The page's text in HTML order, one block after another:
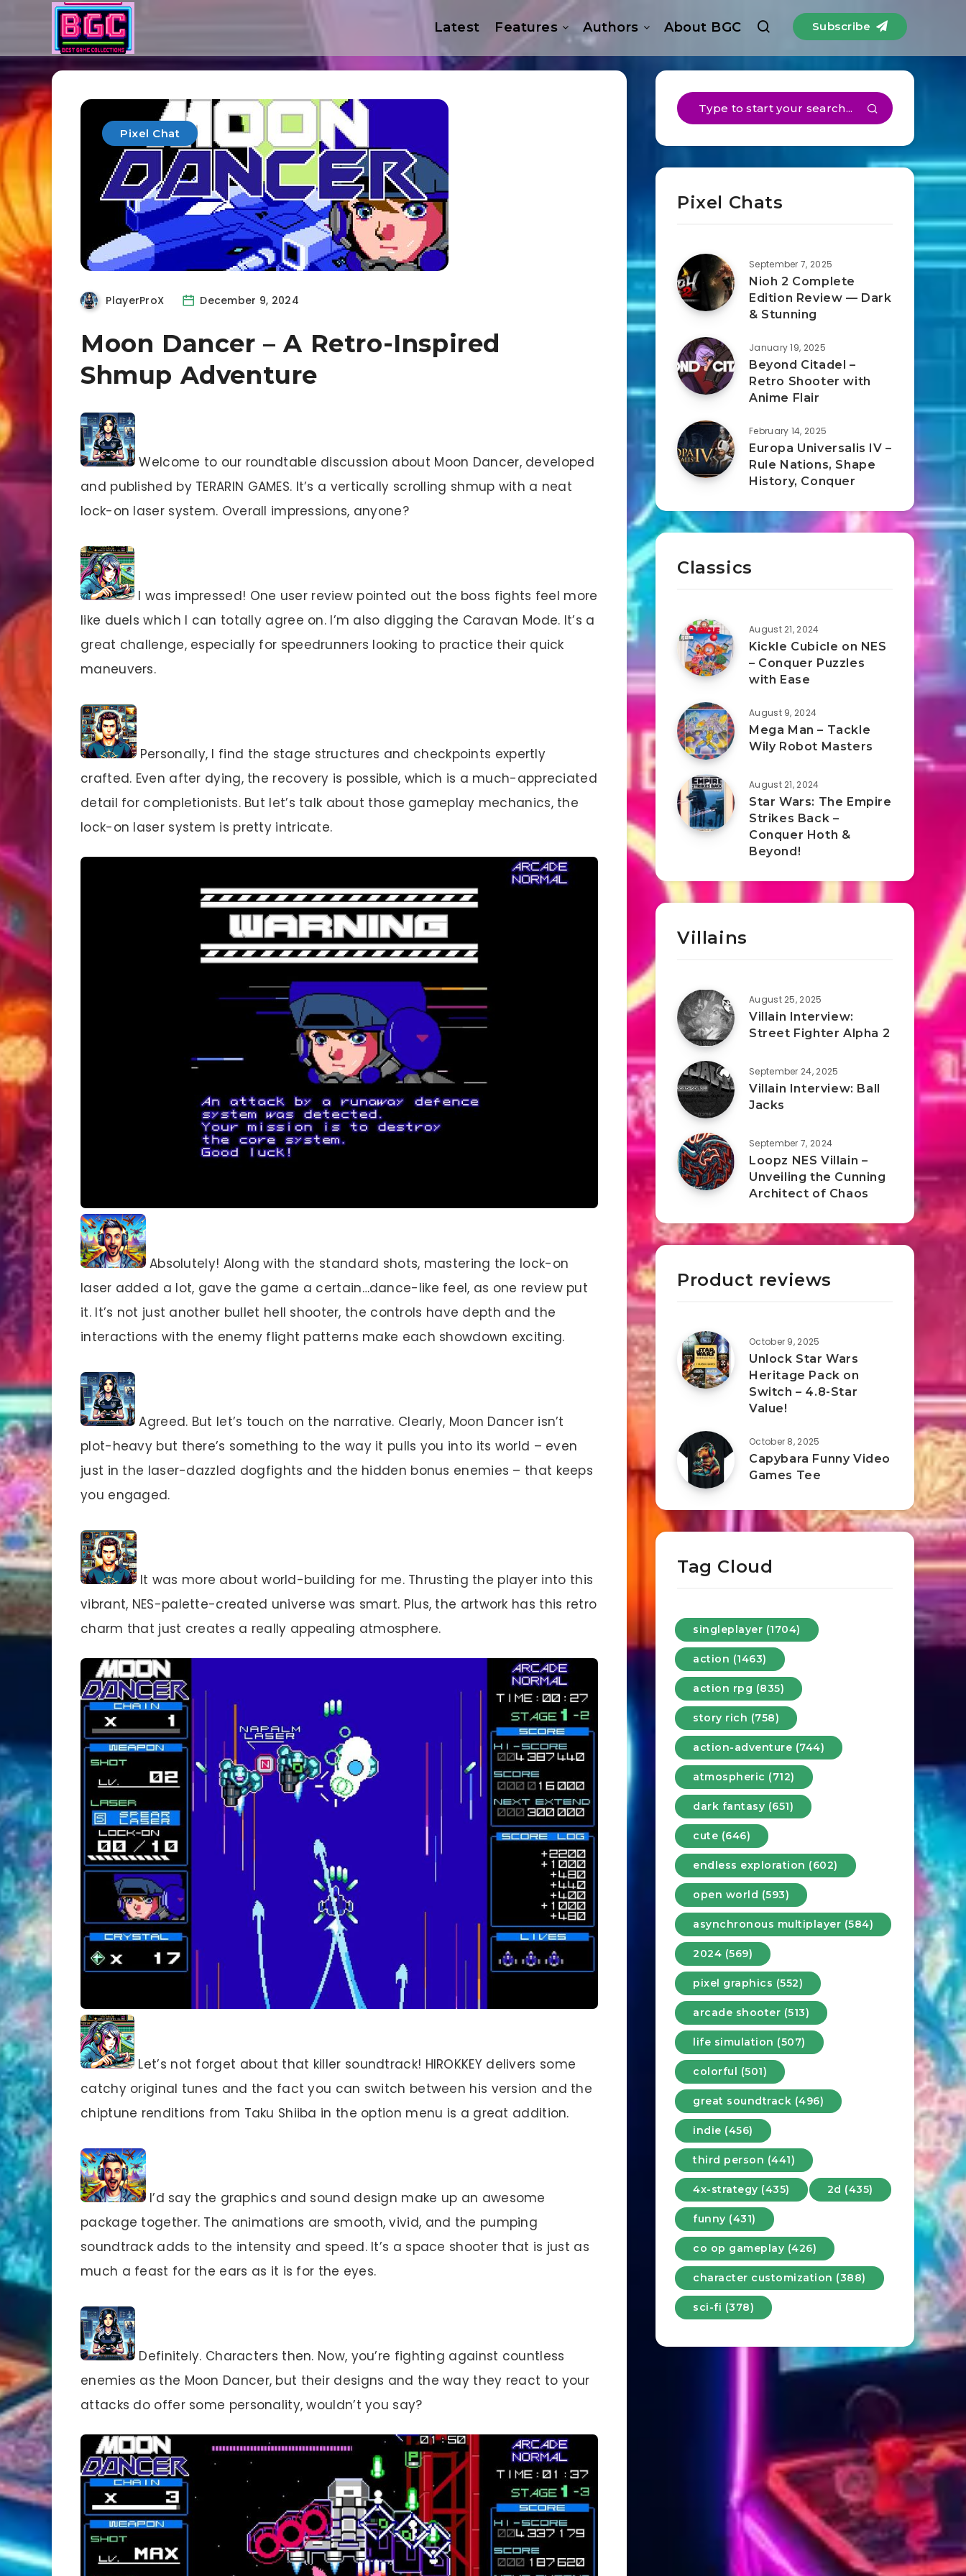
Latest Features Authors About BGC Subscribe
Pixel Chat
PlayerProX December 9, 2024
Moon Dancer – A Retro-Inspired
Shmup Adventure
Welcome to our roundtable discussion about Moon Dancer, developed
and published by TERARIN GAMES. It’s a vertically scrolling shmup with a neat
lock-on laser system. Overall impressions, anyone?
I was impressed! One user review pointed out the boss fights feel more
like duels which I can totally agree on. I’m also digging the Caravan Mode. It’s a
great challenge, especially for speedrunners looking to practice their quick
maneuvers.
Personally, I find the stage structures and checkpoints expertly
crafted. Even after dying, the recovery is possible, which is a much-appreciated
detail for completionists. But let’s talk about those gameplay mechanics, the
lock-on laser system is pretty intricate.
Absolutely! Along with the standard shots, mastering the lock-on
laser added a lot, gave the game a certain…dance-like feel, as one review put
it. It’s not just another bullet hell shooter, the controls have depth and the
interactions with the enemy flight patterns make each showdown exciting.
Agreed. But let’s touch on the narrative. Clearly, Moon Dancer isn’t
plot-heavy but there’s something to the way it pulls you into its world – even
just in the laser-dazzled dogfights and the hidden bonus enemies – that keeps
you engaged.
It was more about world-building for me. Thrusting the player into this
vibrant, NES-palette-created universe was smart. Plus, the artwork has this retro
charm that just creates a really appealing atmosphere.
Let’s not forget about that killer soundtrack! HIROKKEY delivers some
catchy original tunes and the fact you can switch between his version and the
chiptune renditions from Taku Shiiba in the option menu is a great addition.
I’d say the graphics and sound design make up an awesome
package together. The animations are smooth, vivid, and the pumping
soundtrack adds to the intensity and speed. It’s a space shooter that is just as
much a feast for the ears as it is for the eyes.
Definitely. Characters then. Now, you’re fighting against countless
enemies as the Moon Dancer, but their designs and the way they react to your
attacks do offer some personality, wouldn’t you say?
Pixel Chats
September 7, 2025
Nioh 2 Complete
Edition Review — Dark
& Stunning
January 19, 2025
Beyond Citadel –
Retro Shooter with
Anime Flair
February 14, 2025
Europa Universalis IV –
Rule Nations, Shape
History, Conquer
Classics
August 21, 2024
Kickle Cubicle on NES
– Conquer Puzzles
with Ease
August 9, 2024
Mega Man – Tackle
Wily Robot Masters
August 21, 2024
Star Wars: The Empire
Strikes Back –
Conquer Hoth &
Beyond!
Villains
August 25, 2025
Villain Interview:
Street Fighter Alpha 2
September 24, 2025
Villain Interview: Ball
Jacks
September 7, 2024
Loopz NES Villain –
Unveiling the Cunning
Architect of Chaos
Product reviews
October 9, 2025
Unlock Star Wars
Heritage Pack on
Switch – 4.8-Star
Value!
October 8, 2025
Capybara Funny Video
Games Tee
Tag Cloud
singleplayer (1704)
action (1463)
action rpg (835)
story rich (758)
action-adventure (744)
atmospheric (712)
dark fantasy (651)
cute (646)
endless exploration (602)
open world (593)
asynchronous multiplayer (584)
2024 (569)
pixel graphics (552)
arcade shooter (513)
life simulation (507)
colorful (501)
great soundtrack (496)
indie (456)
third person (441)
4x-strategy (435) 2d (435)
funny (431)
co op gameplay (426)
character customization (388)
sci-fi (378)